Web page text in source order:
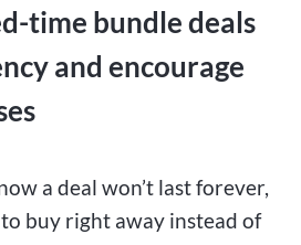
time bundle deals
and encourage
a deal won’t last forever,
buy right away instead of